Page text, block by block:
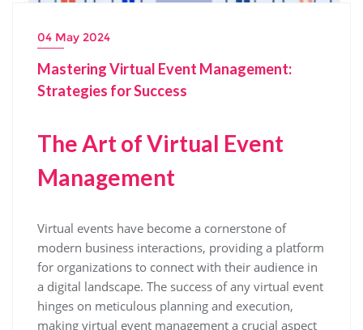
04 May 2024
Mastering Virtual Event Management:
Strategies for Success
The Art of Virtual Event
Management
Virtual events have become a cornerstone of
modern business interactions, providing a platform
for organizations to connect with their audience in
a digital landscape. The success of any virtual event
hinges on meticulous planning and execution,
making virtual event management a crucial aspect